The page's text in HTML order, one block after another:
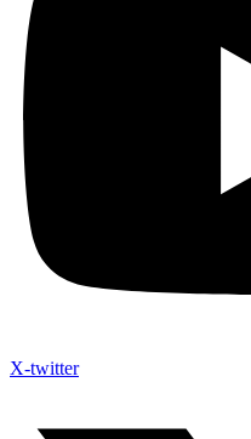
X-twitter